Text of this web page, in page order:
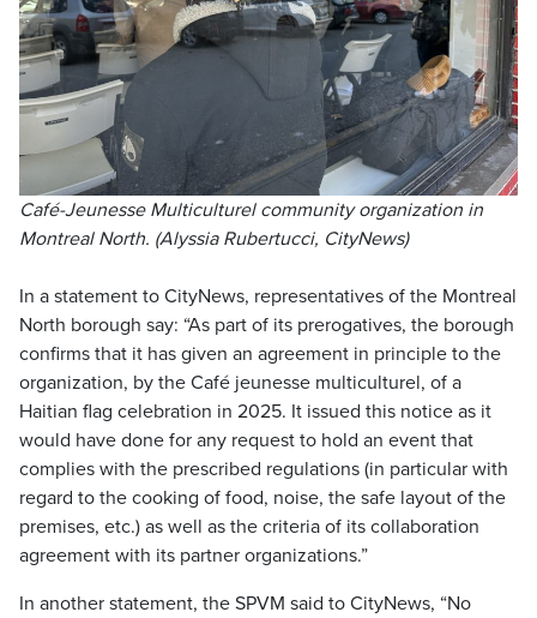
Café-Jeunesse Multiculturel community organization in
Montreal North. (Alyssia Rubertucci, CityNews)
In a statement to CityNews, representatives of the Montreal
North borough say: “As part of its prerogatives, the borough
confirms that it has given an agreement in principle to the
organization, by the Café jeunesse multiculturel, of a
Haitian flag celebration in 2025. It issued this notice as it
would have done for any request to hold an event that
complies with the prescribed regulations (in particular with
regard to the cooking of food, noise, the safe layout of the
premises, etc.) as well as the criteria of its collaboration
agreement with its partner organizations.”
In another statement, the SPVM said to CityNews, “No